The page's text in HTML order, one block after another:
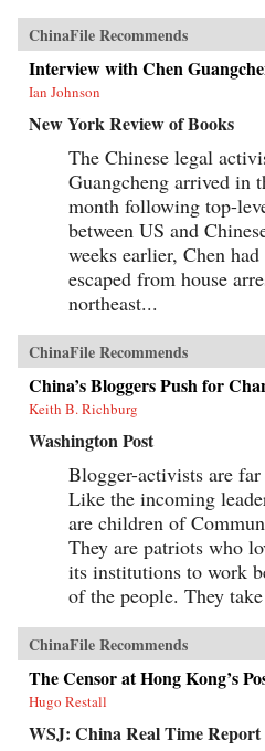
ChinaFile Recommends
Interview with Chen
Ian Johnson
New York Review of Books
The Chinese legal
Guangcheng arrived in
month following top-
between US and
weeks earlier, Chen
escaped from house
northeast...
ChinaFile Recommends
China’s Bloggers Push for
Keith B. Richburg
Washington Post
Blogger-activists are
Like the incoming
are children of
They are patriots who
its institutions to work
of the people. They
ChinaFile Recommends
The Censor at Hong Kong’s
Hugo Restall
WSJ: China Real Time Report